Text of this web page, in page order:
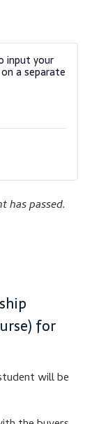
has passed.
for
will be